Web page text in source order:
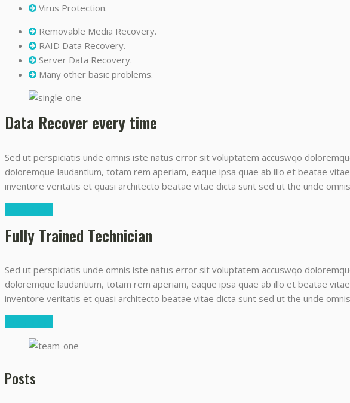
Virus Protection.
Removable Media Recovery.
RAID Data Recovery.
Server Data Recovery.
Many other basic problems.
Data Recover every time
Sed ut perspiciatis unde omnis iste natus error sit voluptatem accuswqo
doloremque laudantium, totam rem aperiam, eaque ipsa quae ab illo et beatae
inventore veritatis et quasi architecto beatae vitae dicta sunt sed ut the unde
Fully Trained Technician
Sed ut perspiciatis unde omnis iste natus error sit voluptatem accuswqo
doloremque laudantium, totam rem aperiam, eaque ipsa quae ab illo et beatae
inventore veritatis et quasi architecto beatae vitae dicta sunt sed ut the unde
Posts